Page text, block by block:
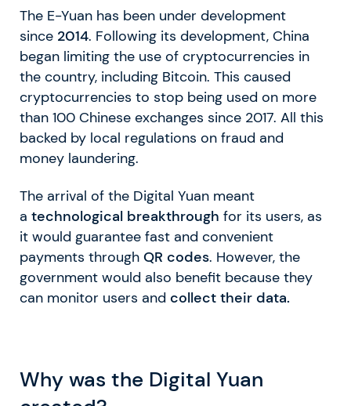
The E-Yuan has been under development
since 2014. Following its development, China
began limiting the use of cryptocurrencies in
the country, including Bitcoin. This caused
cryptocurrencies to stop being used on more
than 100 Chinese exchanges since 2017. All this
backed by local regulations on fraud and
money laundering.
The arrival of the Digital Yuan meant
a technological breakthrough for its users, as
it would guarantee fast and convenient
payments through QR codes. However, the
government would also benefit because they
can monitor users and collect their data.
Why was the Digital Yuan